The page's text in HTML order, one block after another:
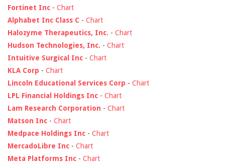
Fortinet Inc - Chart
Alphabet Inc Class C - Chart
Halozyme Therapeutics, Inc. - Chart
Hudson Technologies, Inc. - Chart
Intuitive Surgical Inc - Chart
KLA Corp - Chart
Lincoln Educational Services Corp - Chart
LPL Financial Holdings Inc - Chart
Lam Research Corporation - Chart
Matson Inc - Chart
Medpace Holdings Inc - Chart
MercadoLibre Inc - Chart
Meta Platforms Inc - Chart